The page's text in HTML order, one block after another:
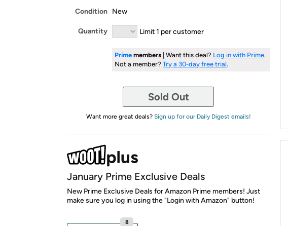
Condition New
Quantity Limit 1 per customer
Prime members | Want this deal? Log in with Prime.
Not a member? Try a 30-day free trial.
Sold Out
Want more great deals? Sign up for our Daily Digest emails!
January Prime Exclusive Deals
New Prime Exclusive Deals for Amazon Prime members! Just
make sure you log in using the "Login with Amazon" button!
8